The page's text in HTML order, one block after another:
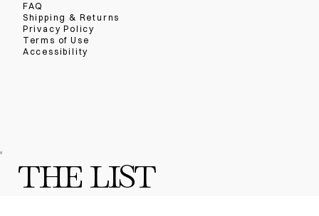
THE LIST
FAQ
Shipping & Returns
Privacy Policy
Terms of Use
Accessibility